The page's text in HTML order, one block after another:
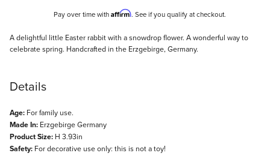
Pay over time with Affirm. See if you qualify at checkout.
Description
A delightful little Easter rabbit with a snowdrop flower. A wonderful way to
celebrate spring. Handcrafted in the Erzgebirge, Germany.
Details
Age: For family use.
Made In: Erzgebirge Germany
Product Size: H 3.93in
Safety: For decorative use only: this is not a toy!